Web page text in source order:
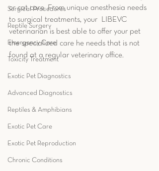
Surgical Procedures
Reptile Surgery
Emergency Care
Toxicity Treatment
Exotic Pet Diagnostics
Advanced Diagnostics
Reptiles & Amphibians
Exotic Pet Care
Exotic Pet Reproduction
Chronic Conditions
or cat care. From unique anesthesia needs
to surgical treatments, your  LIBEVC
veterinarian is best able to offer your pet
the specialized care he needs that is not
found at a regular veterinary office.